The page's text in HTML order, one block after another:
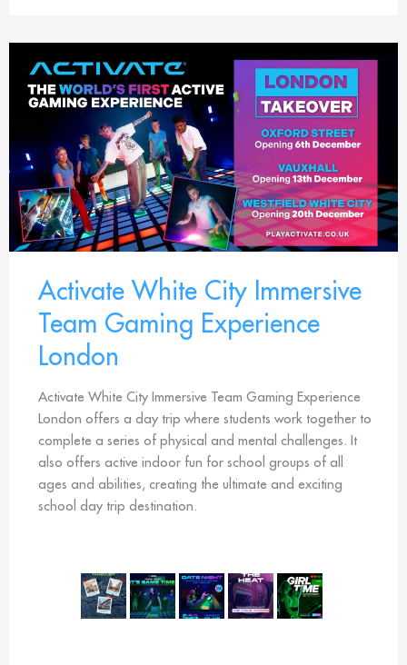
Activate White City Immersive
Team Gaming Experience
London
Activate White City Immersive Team Gaming Experience
London offers a day trip where students work together to
complete a series of physical and mental challenges. It
also offers active indoor fun for school groups of all
ages and abilities, creating the ultimate and exciting
school day trip destination.